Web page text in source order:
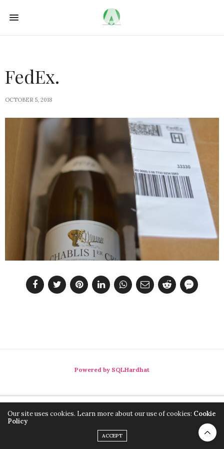
FedEx.
OCTOBER 5, 2018
Powered by SQLHardhat
Our site uses cookies. Learn more about our use of cookies: Cookie
Policy
ACCEPT